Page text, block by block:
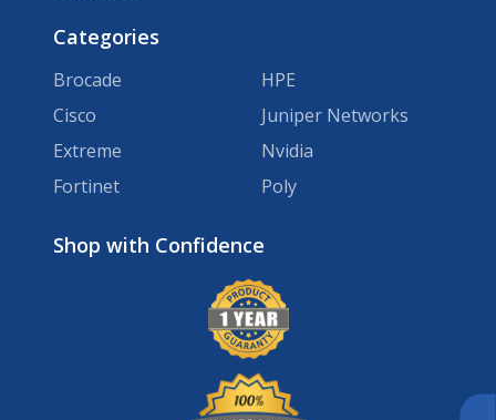
Categories
Brocade
Cisco
Extreme
Fortinet
HPE
Juniper Networks
Nvidia
Poly